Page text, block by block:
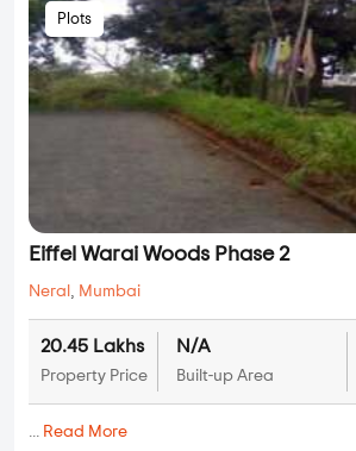
Plots
Eiffel Warai Woods Phase 2
Neral , Mumbai
20.45 Lakhs
Property Price
N/A
Built-up Area
... Read More